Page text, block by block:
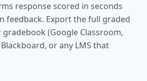
response scored in seconds
feedback. Export the full graded
gradebook (Google Classroom,
or any LMS that